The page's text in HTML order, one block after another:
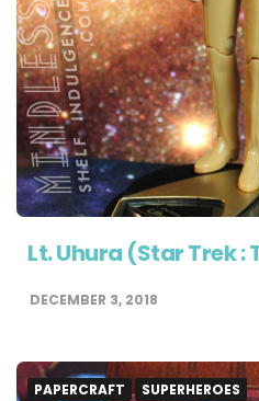
Lt. Uhura (Star Trek
DECEMBER 3, 2018
PAPERCRAFT SUPERHEROES